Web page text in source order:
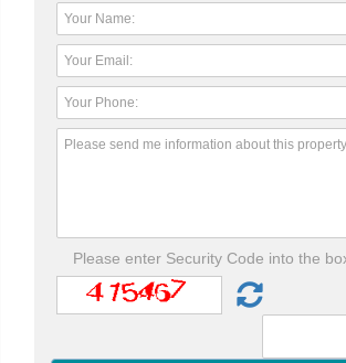
Please enter Security Code into the